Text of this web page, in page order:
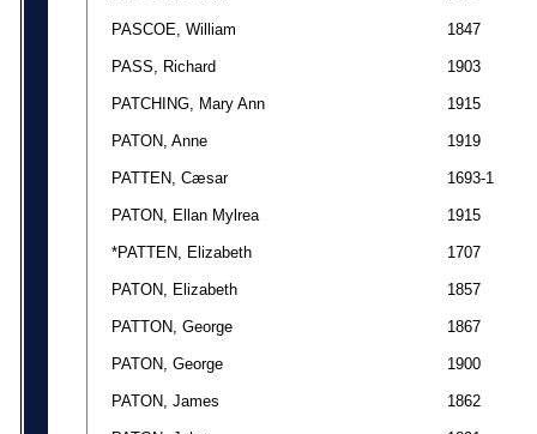
PASCOE, William 1847
PASS, Richard 1903
PATCHING, Mary Ann 1915
PATON, Anne 1919
PATTEN, Cæsar 1693-1
PATON, Ellan Mylrea 1915
*PATTEN, Elizabeth 1707
PATON, Elizabeth 1857
PATTON, George 1867
PATON, George 1900
PATON, James 1862